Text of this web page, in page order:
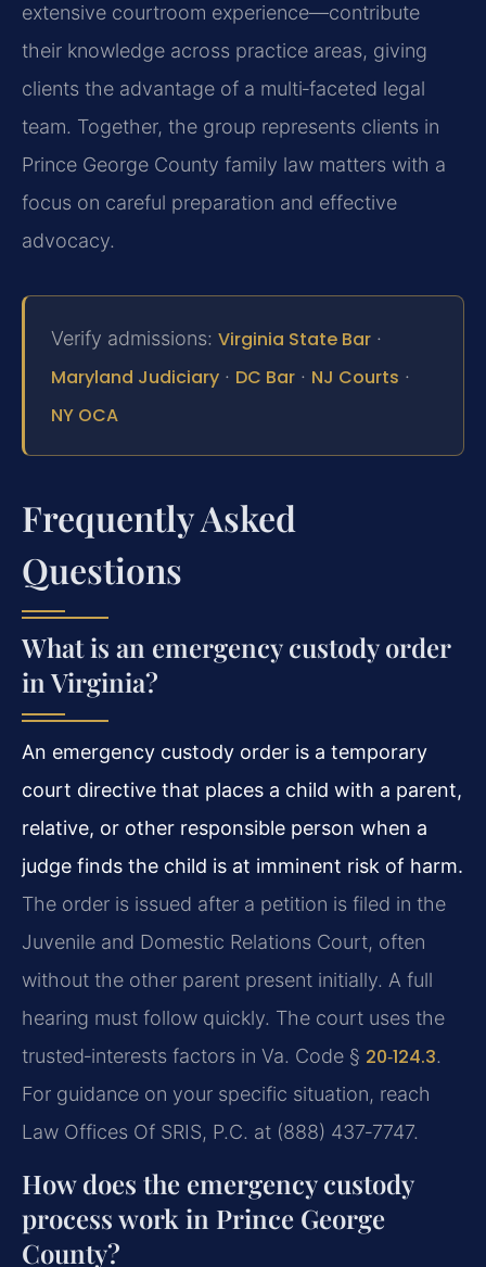
extensive courtroom experience—contribute
their knowledge across practice areas, giving
clients the advantage of a multi‑faceted legal
team. Together, the group represents clients in
Prince George County family law matters with a
focus on careful preparation and effective
advocacy.
Verify admissions: Virginia State Bar ·
Maryland Judiciary · DC Bar · NJ Courts ·
NY OCA
Frequently Asked
Questions
What is an emergency custody order
in Virginia?
An emergency custody order is a temporary
court directive that places a child with a parent,
relative, or other responsible person when a
judge finds the child is at imminent risk of harm.
The order is issued after a petition is filed in the
Juvenile and Domestic Relations Court, often
without the other parent present initially. A full
hearing must follow quickly. The court uses the
trusted‑interests factors in Va. Code § 20‑124.3.
For guidance on your specific situation, reach
Law Offices Of SRIS, P.C. at (888) 437‑7747.
How does the emergency custody
process work in Prince George
County?